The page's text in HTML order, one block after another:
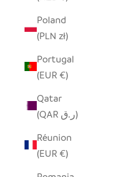
Poland
(PLN zł)
Portugal
(EUR €)
Qatar
(QAR ر.ق)
Réunion
(EUR €)